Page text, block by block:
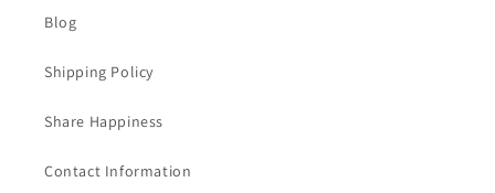
Blog
Shipping Policy
Share Happiness
Contact Information